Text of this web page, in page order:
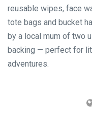
reusable wipes, face
tote bags and bucket
by a local mum of two
backing — perfect for
adventures.